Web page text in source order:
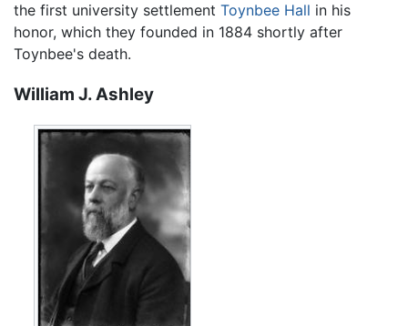
the first university settlement Toynbee Hall in his
honor, which they founded in 1884 shortly after
Toynbee's death.
William J. Ashley